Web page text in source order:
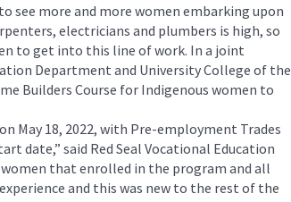
see more and more women embarking upon
electricians and plumbers is high, so
to get into this line of work. In a joint
Department and University College of the
Builders Course for Indigenous women to
May 18, 2022, with Pre-employment Trades
date,” said Red Seal Vocational Education
women that enrolled in the program and all
and this was new to the rest of the